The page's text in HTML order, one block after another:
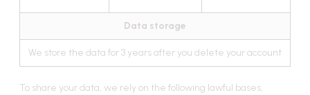
Data storage
We store the data for 3 years after you delete your account
To share your data, we rely on the following lawful bases,